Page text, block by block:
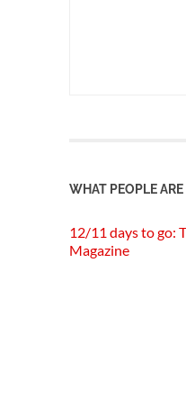
WHAT PEOPLE
12/11 days to go:
Magazine